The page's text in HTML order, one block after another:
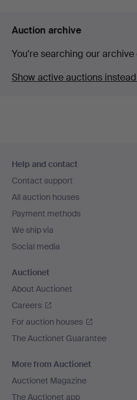
Auction archive
You're searching our
Show active auctions
navigation
Help and contact
Contact support
All auction houses
Payment methods
We ship via
Social media
Auctionet
About Auctionet
Careers
For auction houses
The Auctionet Guarantee
More from Auctionet
Auctionet Magazine
The Auctionet app